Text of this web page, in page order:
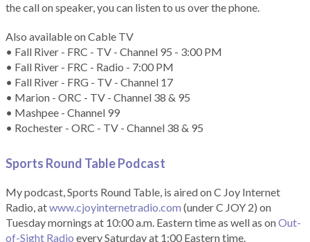
the call on speaker, you can listen to us over the phone.
Also available on Cable TV
• Fall River - FRC - TV - Channel 95 - 3:00 PM
• Fall River - FRC - Radio - 7:00 PM
• Fall River - FRG - TV - Channel 17
• Marion - ORC - TV - Channel 38 & 95
• Mashpee - Channel 99
• Rochester - ORC - TV - Channel 38 & 95
Sports Round Table Podcast
My podcast, Sports Round Table, is aired on C Joy Internet
Radio, atwww.cjoyinternetradio.com (under C JOY 2) on
Tuesday mornings at 10:00 a.m. Eastern time as well as onOut-
of-Sight Radio every Saturday at 1:00 Eastern time.